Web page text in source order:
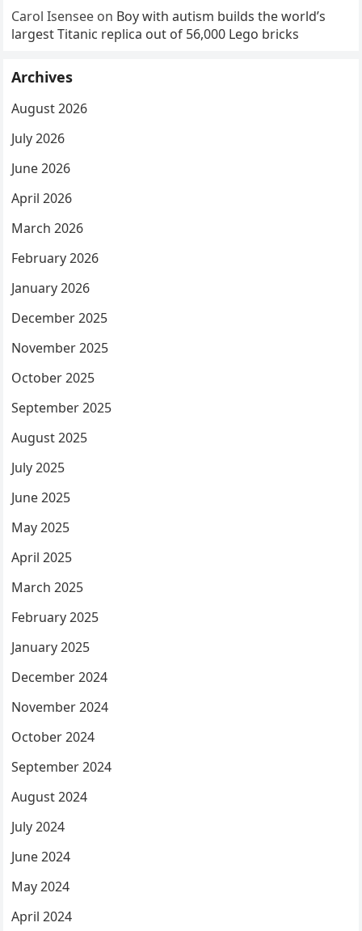
Carol Isensee on Boy with autism builds the world’s
largest Titanic replica out of 56,000 Lego bricks
Archives
August 2026
July 2026
June 2026
April 2026
March 2026
February 2026
January 2026
December 2025
November 2025
October 2025
September 2025
August 2025
July 2025
June 2025
May 2025
April 2025
March 2025
February 2025
January 2025
December 2024
November 2024
October 2024
September 2024
August 2024
July 2024
June 2024
May 2024
April 2024